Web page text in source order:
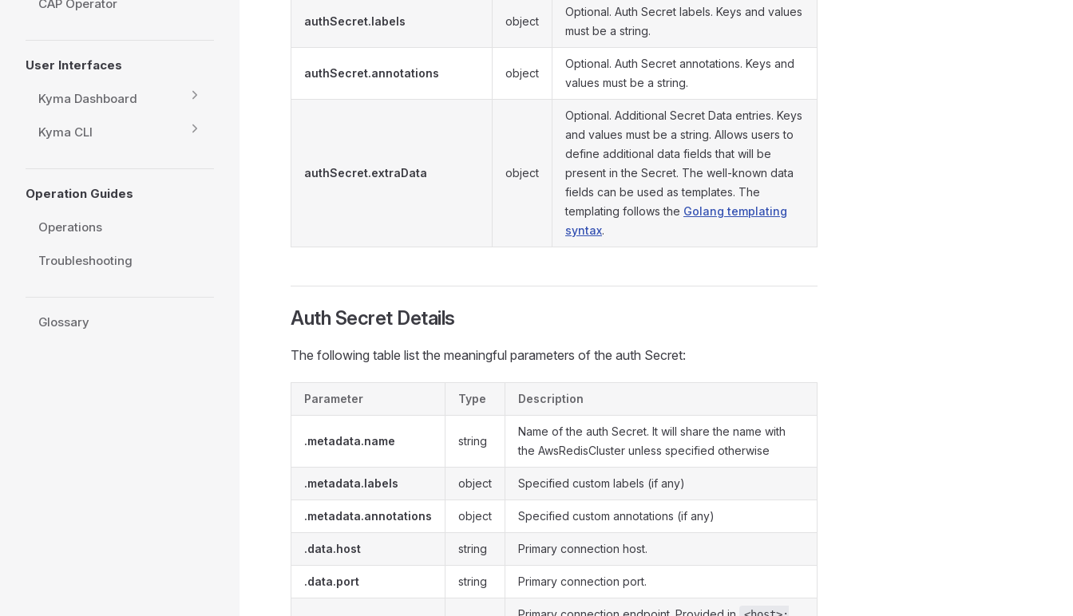
CAP Operator
User Interfaces
Kyma Dashboard
Kyma CLI
Operation Guides
Operations
Troubleshooting
Glossary
authSecret.labels object
Optional. Auth Secret labels. Keys and values
must be a string.
authSecret.annotations object
Optional. Auth Secret annotations. Keys and
values must be a string.
authSecret.extraData object
Optional. Additional Secret Data entries. Keys
and values must be a string. Allows users to
define additional data fields that will be
present in the Secret. The well-known data
fields can be used as templates. The
templating follows the Golang templating
syntax.
Auth Secret Details
The following table list the meaningful parameters of the auth Secret:
Parameter Type Description
.metadata.name string
Name of the auth Secret. It will share the name with
the AwsRedisCluster unless specified otherwise
.metadata.labels object Specified custom labels (if any)
.metadata.annotations object Specified custom annotations (if any)
.data.host string Primary connection host.
.data.port string Primary connection port.